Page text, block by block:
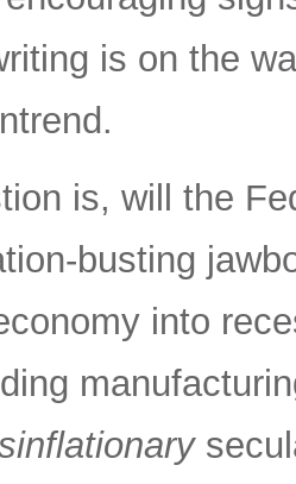
is on the
is, will the
busting
into